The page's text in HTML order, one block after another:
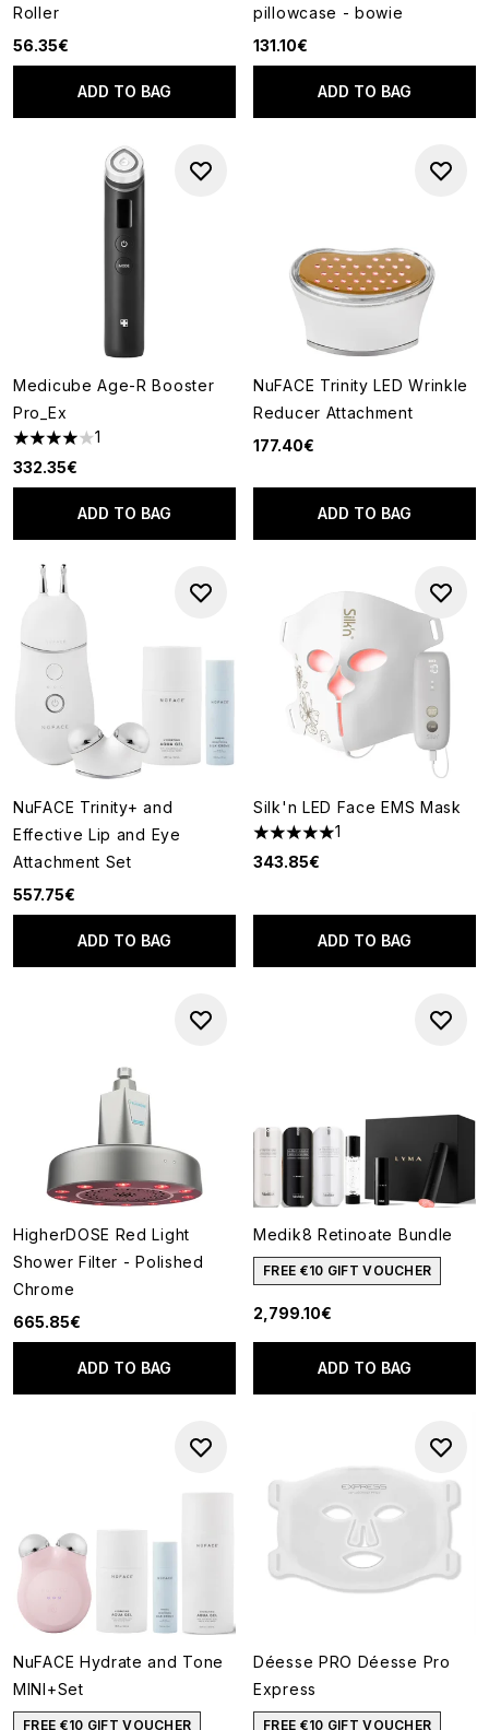
Roller
56.35€
ADD TO BAG
pillowcase - bowie
131.10€
ADD TO BAG
Medicube Age-R Booster
Pro_Ex
4 stars out of a maximum of 5
1
332.35€
ADD TO BAG
NuFACE Trinity LED Wrinkle
Reducer Attachment
177.40€
ADD TO BAG
NuFACE Trinity+ and
Effective Lip and Eye
Attachment Set
557.75€
ADD TO BAG
Silk'n LED Face EMS Mask
5 stars out of a maximum of 5
1
343.85€
ADD TO BAG
HigherDOSE Red Light
Shower Filter - Polished
Chrome
665.85€
ADD TO BAG
Medik8 Retinoate Bundle
FREE €10 GIFT VOUCHER
2,799.10€
ADD TO BAG
NuFACE Hydrate and Tone
MINI+Set
FREE €10 GIFT VOUCHER
Déesse PRO Déesse Pro
Express
FREE €10 GIFT VOUCHER